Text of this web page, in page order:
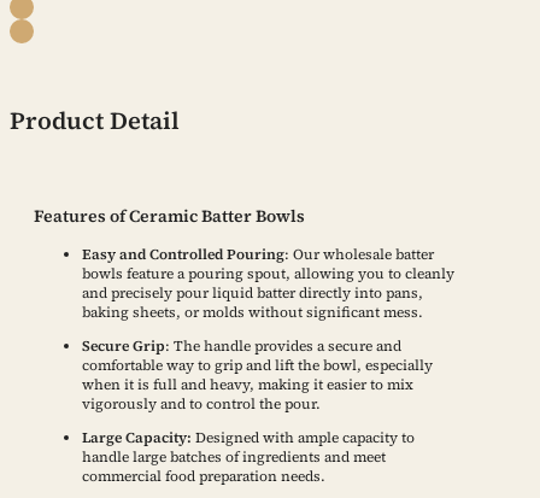
Product Detail
Features of Ceramic Batter Bowls
Easy and Controlled Pouring: Our wholesale batter
bowls feature a pouring spout, allowing you to cleanly
and precisely pour liquid batter directly into pans,
baking sheets, or molds without significant mess.
Secure Grip: The handle provides a secure and
comfortable way to grip and lift the bowl, especially
when it is full and heavy, making it easier to mix
vigorously and to control the pour.
Large Capacity: Designed with ample capacity to
handle large batches of ingredients and meet
commercial food preparation needs.